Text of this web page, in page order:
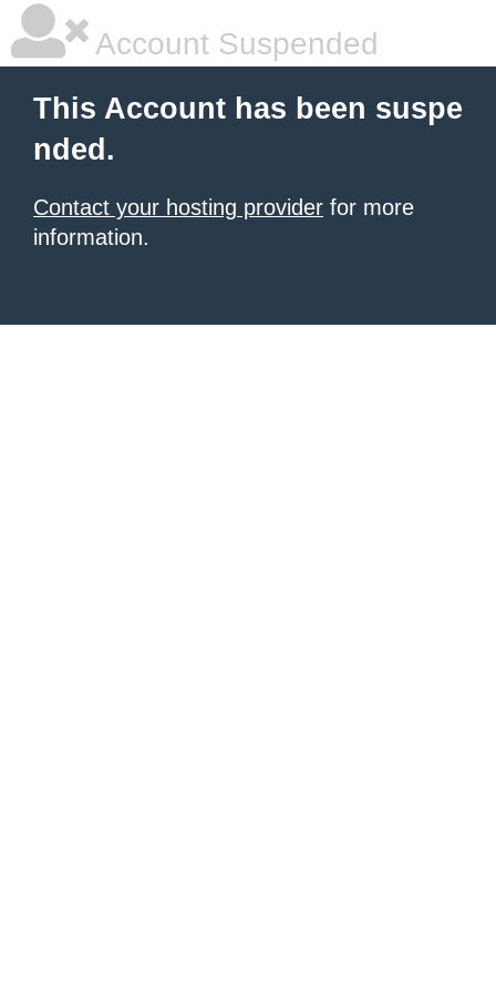
Account Suspended
This Account has been suspe
nded.
Contact your hosting provider for more
information.